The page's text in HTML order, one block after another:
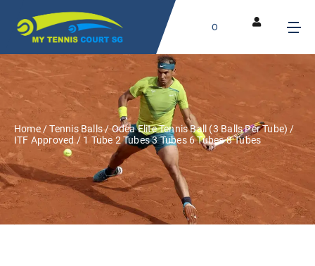
0
Home/Tennis Balls/ Odea Elite Tennis Ball (3 Balls Per Tube) /
ITF Approved / 1 Tube 2 Tubes 3 Tubes 6 Tubes 8 Tubes